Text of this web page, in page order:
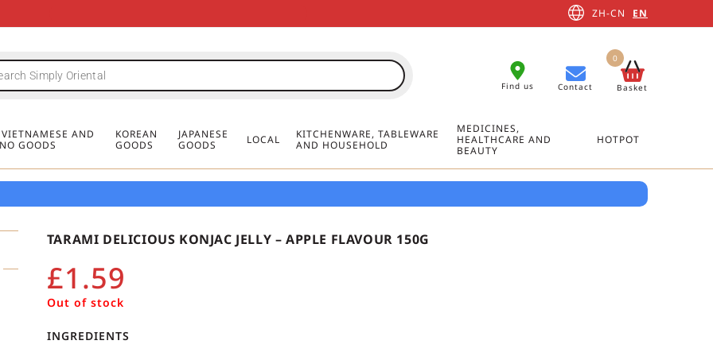
FREE DELIVERY FOR ORDERS OVER
MINIMUM ORDER £20
FREE DELIVERY FOR ORDERS OVER
MINIMUM ORDER £20
FREE DELIVERY FOR ORDERS OVER
MINIMUM ORDER £20
ZH-CN EN
Find us Contact Basket
0
AND
GOODS
KOREAN
GOODS
JAPANESE
GOODS
LOCAL
KITCHENWARE, TABLEWARE
AND HOUSEHOLD
MEDICINES,
HEALTHCARE AND
BEAUTY
HOTPOT
TARAMI DELICIOUS KONJAC JELLY – APPLE FLAVOUR 150G
£1.59
Out of stock
INGREDIENTS